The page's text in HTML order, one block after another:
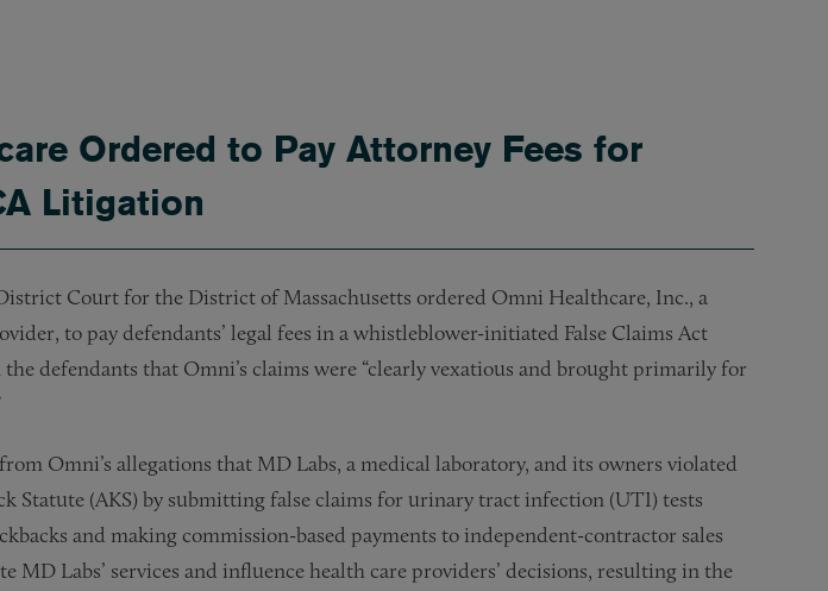
Ordered to Pay Attorney Fees for
Litigation
Court for the District of Massachusetts ordered Omni Healthcare, Inc., a
to pay defendants’ legal fees in a whistleblower-initiated False Claims Act
the defendants that Omni’s claims were “clearly vexatious and brought primarily for
Omni’s allegations that MD Labs, a medical laboratory, and its owners violated
Statute (AKS) by submitting false claims for urinary tract infection (UTI) tests
and making commission-based payments to independent-contractor sales
MD Labs’ services and influence health care providers’ decisions, resulting in the